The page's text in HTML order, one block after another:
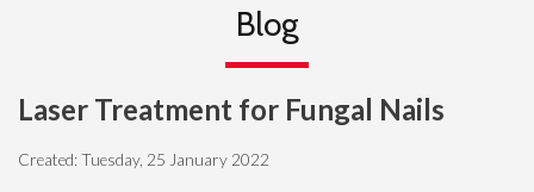
Blog
Laser Treatment for Fungal Nails
Created:Tuesday, 25 January 2022